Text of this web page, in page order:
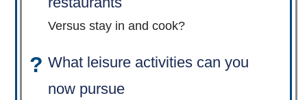
Versus stay in and cook?
What leisure activities can you
now pursue